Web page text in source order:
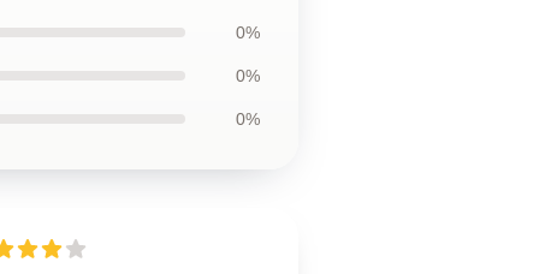
0%
0%
0%